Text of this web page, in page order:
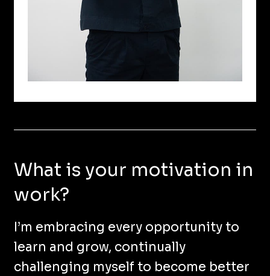
What is your motivation in
work?
I’m embracing every opportunity to
learn and grow, continually
challenging myself to become better